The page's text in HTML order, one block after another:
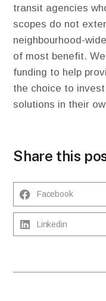
transit agencies
scopes do not
neighbourhood-
of most benefit.
funding to help
the choice to
solutions in their
Share this
Facebook
Linkedin